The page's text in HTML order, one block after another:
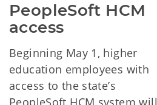
PeopleSoft HCM
access
Beginning May 1, higher
education employees with
access to the state’s